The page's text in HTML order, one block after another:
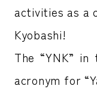
activities as a
Kyobashi!
The “YNK”
acronym for